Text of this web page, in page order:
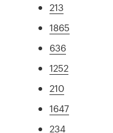
213
1865
636
1252
210
1647
234